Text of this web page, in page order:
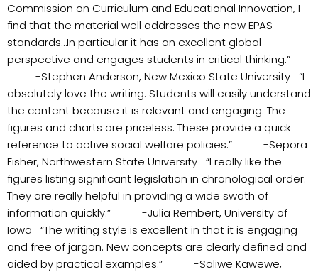
Commission on Curriculum and Educational Innovation, I
find that the material well addresses the new EPAS
standards…In particular it has an excellent global
perspective and engages students in critical thinking.”
-Stephen Anderson, New Mexico State University “I
absolutely love the writing. Students will easily understand
the content because it is relevant and engaging. The
figures and charts are priceless. These provide a quick
reference to active social welfare policies.” -Sepora
Fisher, Northwestern State University “I really like the
figures listing significant legislation in chronological order.
They are really helpful in providing a wide swath of
information quickly.” -Julia Rembert, University of
Iowa “The writing style is excellent in that it is engaging
and free of jargon. New concepts are clearly defined and
aided by practical examples.” -Saliwe Kawewe,